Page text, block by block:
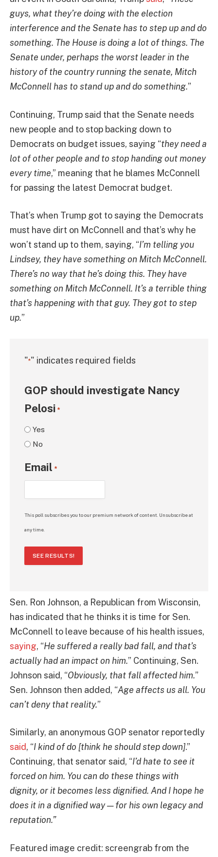
guys, what they’re doing with the election
interference and the Senate has to step up and do
something. The House is doing a lot of things. The
Senate under, perhaps the worst leader in the
history of the country running the senate, Mitch
McConnell has to stand up and do something.”
Continuing, Trump said that the Senate needs
new people and to stop backing down to
Democrats on budget issues, saying “they need a
lot of other people and to stop handing out money
every time,” meaning that he blames McConnell
for passing the latest Democrat budget.
That’s when Trump got to saying the Democrats
must have dirt on McConnell and that’s why he
won’t stand up to them, saying, “I’m telling you
Lindsey, they have something on Mitch McConnell.
There’s no way that he’s doing this. They have
something on Mitch McConnell. It’s a terrible thing
that’s happening with that guy. They got to step
up.”
"*" indicates required fields
GOP should investigate Nancy
Pelosi *
Yes
No
Email *
This poll subscribes you to our premium network of content. Unsubscribe at
any time.
SEE RESULTS!
Sen. Ron Johnson, a Republican from Wisconsin,
has indicated that he thinks it is time for Sen.
McConnell to leave because of his health issues,
saying, “He suffered a really bad fall, and that’s
actually had an impact on him.” Continuing, Sen.
Johnson said, “Obviously, that fall affected him.”
Sen. Johnson then added, “Age affects us all. You
can’t deny that reality.”
Similarly, an anonymous GOP senator reportedly
said, “I kind of do [think he should step down].”
Continuing, that senator said, “I’d hate to see it
forced on him. You can do these things with
dignity, or it becomes less dignified. And I hope he
does it in a dignified way — for his own legacy and
reputation.”
Featured image credit: screengrab from the